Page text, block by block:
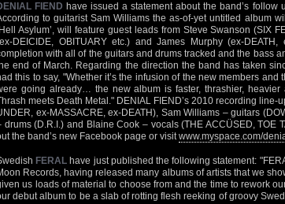
FIEND have issued a statement about the band’s
to guitarist Sam Williams the as-of-yet untitled album
Asylum’, will feature guest leads from Steve Swanson (SIX
DEICIDE, OBITUARY etc.) and James Murphy (ex-
with all of the guitars and drums tracked and the bass
end of March. Regarding the direction the band has taken
this to say, "Whether it’s the infusion of the new members
going already… the new album is faster, thrashier, heavier
meets Death Metal." DENIAL FIEND’s 2010 recording line-
ex-MASSACRE, ex-DEATH), Sam Williams – guitars
drums (D.R.I.) and Blaine Cook – vocals (THE ACCÜSED, TOE
the band’s new Facebook page or visitwww.myspace.com/
FERAL have just published the following statement:
Records, having released many albums of artists that we
us loads of material to choose from and the time to rework
debut album to be a slab of rotting flesh reeking of groovy